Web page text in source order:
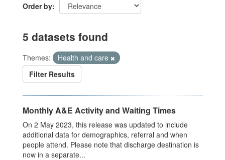
Order by
5 datasets found
Themes:
Health and care
Filter Results
Monthly A&E Activity and Waiting Times
On 2 May 2023, this release was updated to include
additional data for demographics, referral and when
people attend. Please note that discharge destination is
now in a separate...